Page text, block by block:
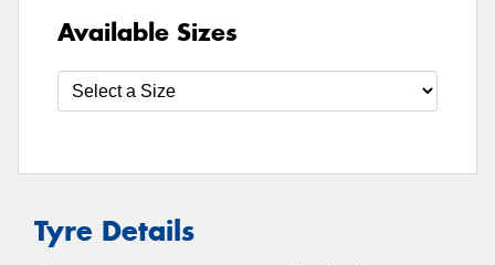
Available Sizes
Tyre Details